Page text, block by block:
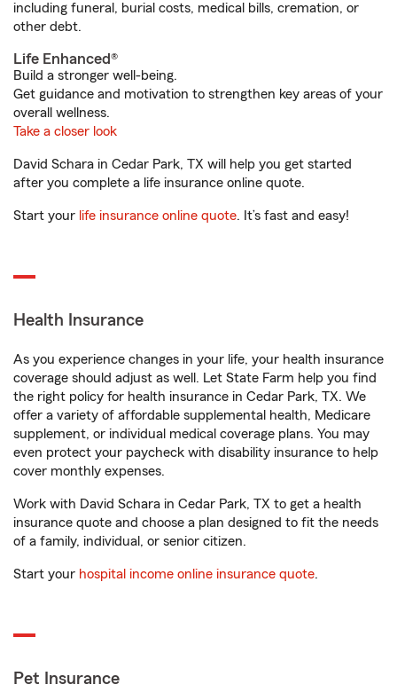
including funeral, burial costs, medical bills, cremation, or
other debt.
Life Enhanced®
Build a stronger well-being.
Get guidance and motivation to strengthen key areas of your
overall wellness.
Take a closer look
David Schara in Cedar Park, TX will help you get started
after you complete a life insurance online quote.
Start your life insurance online quote. It’s fast and easy!
Health Insurance
As you experience changes in your life, your health insurance
coverage should adjust as well. Let State Farm help you find
the right policy for health insurance in Cedar Park, TX. We
offer a variety of affordable supplemental health, Medicare
supplement, or individual medical coverage plans. You may
even protect your paycheck with disability insurance to help
cover monthly expenses.
Work with David Schara in Cedar Park, TX to get a health
insurance quote and choose a plan designed to fit the needs
of a family, individual, or senior citizen.
Start your hospital income online insurance quote.
Pet Insurance